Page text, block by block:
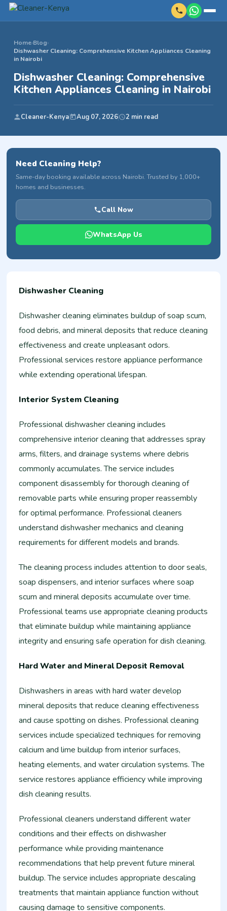
Home›Blog›
Dishwasher Cleaning: Comprehensive Kitchen Appliances Cleaning
in Nairobi
Dishwasher Cleaning: Comprehensive
Kitchen Appliances Cleaning in Nairobi
Cleaner-Kenya Aug 07, 2026 2 min read
Dishwasher Cleaning
Dishwasher cleaning eliminates buildup of soap scum,
food debris, and mineral deposits that reduce cleaning
effectiveness and create unpleasant odors.
Professional services restore appliance performance
while extending operational lifespan.
Interior System Cleaning
Professional dishwasher cleaning includes
comprehensive interior cleaning that addresses spray
arms, filters, and drainage systems where debris
commonly accumulates. The service includes
component disassembly for thorough cleaning of
removable parts while ensuring proper reassembly
for optimal performance. Professional cleaners
understand dishwasher mechanics and cleaning
requirements for different models and brands.
The cleaning process includes attention to door seals,
soap dispensers, and interior surfaces where soap
scum and mineral deposits accumulate over time.
Professional teams use appropriate cleaning products
that eliminate buildup while maintaining appliance
integrity and ensuring safe operation for dish cleaning.
Hard Water and Mineral Deposit Removal
Dishwashers in areas with hard water develop
mineral deposits that reduce cleaning effectiveness
and cause spotting on dishes. Professional cleaning
services include specialized techniques for removing
calcium and lime buildup from interior surfaces,
heating elements, and water circulation systems. The
service restores appliance efficiency while improving
dish cleaning results.
Professional cleaners understand different water
conditions and their effects on dishwasher
performance while providing maintenance
recommendations that help prevent future mineral
buildup. The service includes appropriate descaling
treatments that maintain appliance function without
causing damage to sensitive components.
Need Cleaning Help?
Same-day booking available across Nairobi. Trusted by 1,000+
homes and businesses.
Call Now
WhatsApp Us